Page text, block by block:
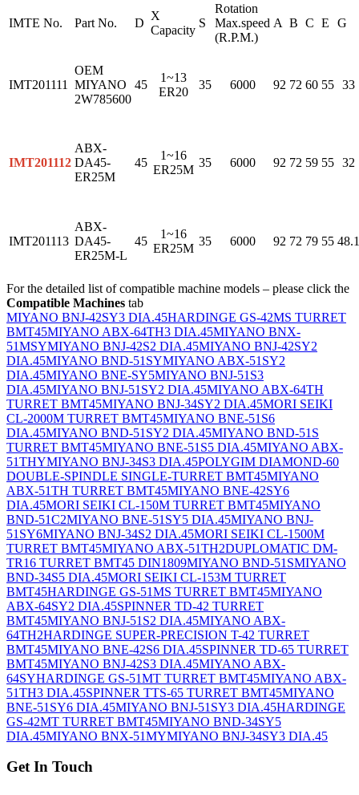
IMTE No. Part No. D
X
Capacity
S
Rotation
Max.speed
(R.P.M.)
A B C E G
IMT201111
OEM
MIYANO
2W785600
45
1~13
ER20
35 6000 92 72 60 55 33
IMT201112
ABX-
DA45-
ER25M
45
1~16
ER25M
35 6000 92 72 59 55 32
IMT201113
ABX-
DA45-
ER25M-L
45
1~16
ER25M
35 6000 92 72 79 55 48.1
For the detailed list of compatible machine models – please click the
Compatible Machines tab
MIYANO BNJ-42SY3 DIA.45HARDINGE GS-42MS TURRET
BMT45MIYANO ABX-64TH3 DIA.45MIYANO BNX-
51MSYMIYANO BNJ-42S2 DIA.45MIYANO BNJ-42SY2
DIA.45MIYANO BND-51SYMIYANO ABX-51SY2
DIA.45MIYANO BNE-SY5MIYANO BNJ-51S3
DIA.45MIYANO BNJ-51SY2 DIA.45MIYANO ABX-64TH
TURRET BMT45MIYANO BNJ-34SY2 DIA.45MORI SEIKI
CL-2000M TURRET BMT45MIYANO BNE-51S6
DIA.45MIYANO BND-51SY2 DIA.45MIYANO BND-51S
TURRET BMT45MIYANO BNE-51S5 DIA.45MIYANO ABX-
51THYMIYANO BNJ-34S3 DIA.45POLYGIM DIAMOND-60
DOUBLE-SPINDLE SINGLE-TURRET BMT45MIYANO
ABX-51TH TURRET BMT45MIYANO BNE-42SY6
DIA.45MORI SEIKI CL-150M TURRET BMT45MIYANO
BND-51C2MIYANO BNE-51SY5 DIA.45MIYANO BNJ-
51SY6MIYANO BNJ-34S2 DIA.45MORI SEIKI CL-1500M
TURRET BMT45MIYANO ABX-51TH2DUPLOMATIC DM-
TR16 TURRET BMT45 DIN1809MIYANO BND-51SMIYANO
BND-34S5 DIA.45MORI SEIKI CL-153M TURRET
BMT45HARDINGE GS-51MS TURRET BMT45MIYANO
ABX-64SY2 DIA.45SPINNER TD-42 TURRET
BMT45MIYANO BNJ-51S2 DIA.45MIYANO ABX-
64TH2HARDINGE SUPER-PRECISION T-42 TURRET
BMT45MIYANO BNE-42S6 DIA.45SPINNER TD-65 TURRET
BMT45MIYANO BNJ-42S3 DIA.45MIYANO ABX-
64SYHARDINGE GS-51MT TURRET BMT45MIYANO ABX-
51TH3 DIA.45SPINNER TTS-65 TURRET BMT45MIYANO
BNE-51SY6 DIA.45MIYANO BNJ-51SY3 DIA.45HARDINGE
GS-42MT TURRET BMT45MIYANO BND-34SY5
DIA.45MIYANO BNX-51MYMIYANO BNJ-34SY3 DIA.45
Get In Touch